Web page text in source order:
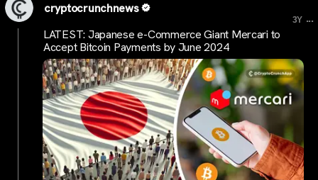
cryptocrunchnews
3Y ...
LATEST: Japanese e-Commerce Giant Mercari to
Accept Bitcoin Payments by June 2024